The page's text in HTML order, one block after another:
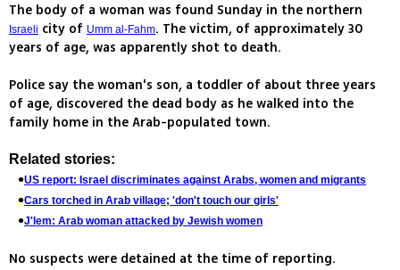
The body of a woman was found Sunday in the northern
Israeli city of Umm al-Fahm. The victim, of approximately 30
years of age, was apparently shot to death.
Police say the woman's son, a toddler of about three years
of age, discovered the dead body as he walked into the
family home in the Arab-populated town.
Related stories:
US report: Israel discriminates against Arabs, women and migrants
Cars torched in Arab village; 'don't touch our girls'
J'lem: Arab woman attacked by Jewish women
No suspects were detained at the time of reporting.